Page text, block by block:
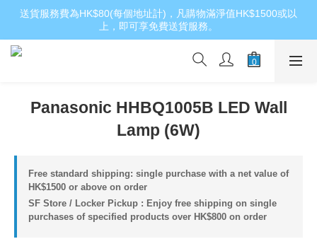
送貨服務費為HK$80(每個地址計)，凡購物滿淨值HK$1500或以
上，即可享免費送貨服務。
Panasonic HHBQ1005B LED Wall
Lamp (6W)
Free standard shipping: single purchase with a net value of
HK$1500 or above on order
SF Store / Locker Pickup : Enjoy free shipping on single
purchases of specified products over HK$800 on order